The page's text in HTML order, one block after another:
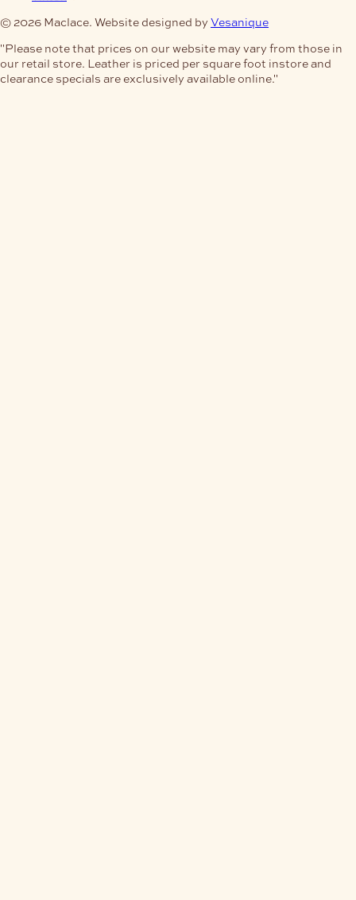
© 2026 Maclace. Website designed by Vesanique
"Please note that prices on our website may vary from those in
our retail store. Leather is priced per square foot instore and
clearance specials are exclusively available online."